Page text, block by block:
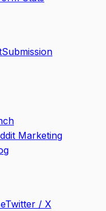
Submission
Marketing
Twitter / X